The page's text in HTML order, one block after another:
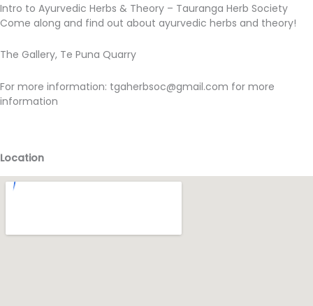
Intro to Ayurvedic Herbs & Theory – Tauranga Herb Society
Come along and find out about ayurvedic herbs and theory!
The Gallery, Te Puna Quarry
For more information: tgaherbsoc@gmail.com for more
information
Location